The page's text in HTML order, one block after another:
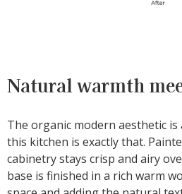
Natural warmth
The organic modern aesthetic
this kitchen is exactly that.
cabinetry stays crisp and airy
base is finished in a rich warm